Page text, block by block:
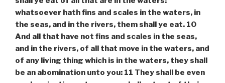
whatsoever hath fins and scales in the waters, in
the seas, and in the rivers, them shall ye eat. 10
And all that have not fins and scales in the seas,
and in the rivers, of all that move in the waters, and
of any living thing which is in the waters, they shall
be an abomination unto you: 11 They shall be even